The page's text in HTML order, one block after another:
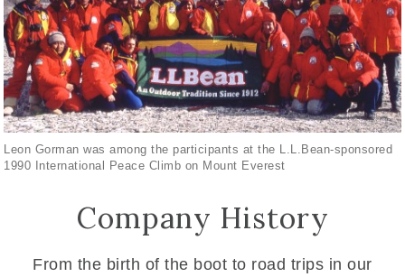
Leon Gorman was among the participants at the L.L.Bean-sponsored
1990 International Peace Climb on Mount Everest
Company History
From the birth of the boot to road trips in our